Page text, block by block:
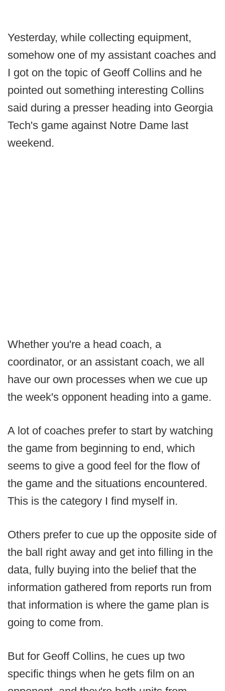
Yesterday, while collecting equipment,
somehow one of my assistant coaches and
I got on the topic of Geoff Collins and he
pointed out something interesting Collins
said during a presser heading into Georgia
Tech's game against Notre Dame last
weekend.
Whether you're a head coach, a
coordinator, or an assistant coach, we all
have our own processes when we cue up
the week's opponent heading into a game.
A lot of coaches prefer to start by watching
the game from beginning to end, which
seems to give a good feel for the flow of
the game and the situations encountered.
This is the category I find myself in.
Others prefer to cue up the opposite side of
the ball right away and get into filling in the
data, fully buying into the belief that the
information gathered from reports run from
that information is where the game plan is
going to come from.
But for Geoff Collins, he cues up two
specific things when he gets film on an